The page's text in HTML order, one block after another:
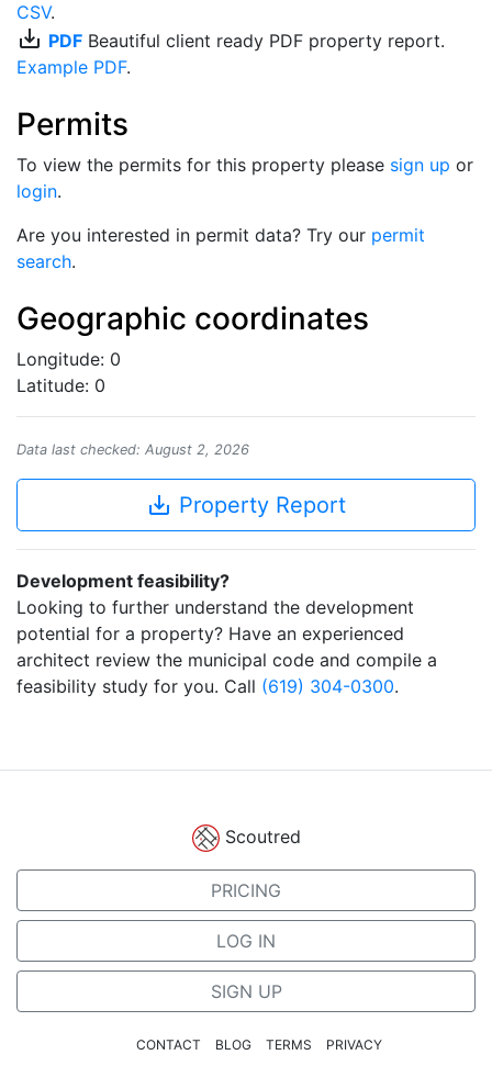
CSV.
save_alt PDF Beautiful client ready PDF property report.
Example PDF.
Permits
To view the permits for this property please sign up or
login.
Are you interested in permit data? Try our permit
search.
Geographic coordinates
Longitude: 0
Latitude: 0
Data last checked: August 2, 2026
save_alt Property Report
Development feasibility?
Looking to further understand the development
potential for a property? Have an experienced
architect review the municipal code and compile a
feasibility study for you. Call (619) 304-0300.
Scoutred
PRICING
LOG IN
SIGN UP
CONTACT BLOG TERMS PRIVACY